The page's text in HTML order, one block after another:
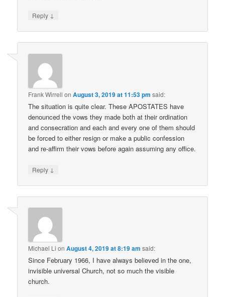
Reply ↓
Frank Wirrell onAugust 3, 2019 at 11:53 pm said:
The situation is quite clear. These APOSTATES have
denounced the vows they made both at their ordination
and consecration and each and every one of them should
be forced to either resign or make a public confession
and re-affirm their vows before again assuming any office.
Reply ↓
Michael Li onAugust 4, 2019 at 8:19 am said:
Since February 1966, I have always believed in the one,
invisible universal Church, not so much the visible
church.